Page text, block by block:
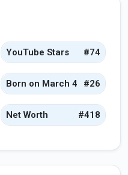
YouTube Stars #74
Born on March 4 #26
Net Worth #418